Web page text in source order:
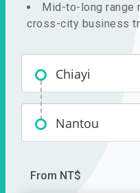
Mid-to-long range
cross-city business
Chiayi
Nantou
From NT$